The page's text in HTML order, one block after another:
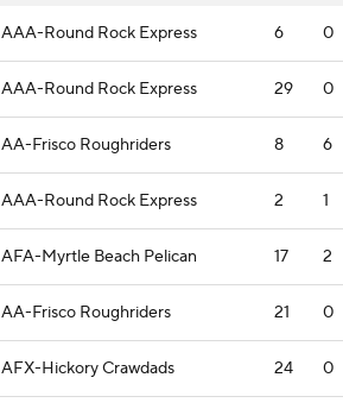
AAA-Round Rock Express 6 0
AAA-Round Rock Express 29 0
AA-Frisco Roughriders 8 6
AAA-Round Rock Express 2 1
AFA-Myrtle Beach Pelican 17 2
AA-Frisco Roughriders 21 0
AFX-Hickory Crawdads 24 0